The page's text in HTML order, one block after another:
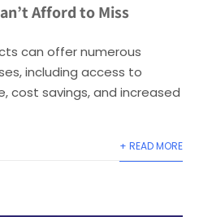
Afford to Miss
can offer numerous
including access to
cost savings, and increased
+ READ MORE